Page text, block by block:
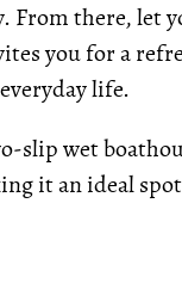
From there, let
you for a
life.
slip wet
it an ideal